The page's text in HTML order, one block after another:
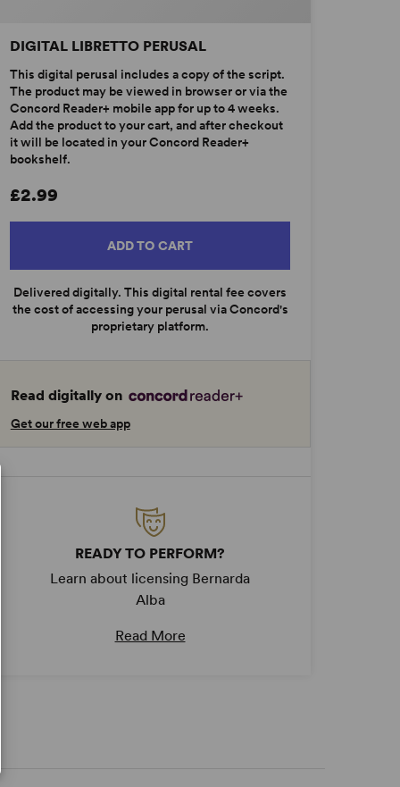
DIGITAL LIBRETTO PERUSAL
This digital perusal includes a copy of the script.
The product may be viewed in browser or via the
Concord Reader+ mobile app for up to 4 weeks.
Add the product to your cart, and after checkout
it will be located in your Concord Reader+
bookshelf.
£2.99
ADD TO CART
Delivered digitally. This digital rental fee covers
the cost of accessing your perusal via Concord's
proprietary platform.
Read digitally on
Get our free web app
READY TO PERFORM?
Learn about licensing Bernarda
Alba
Read More